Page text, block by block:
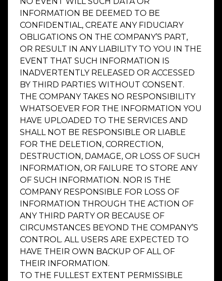
INFORMATION BE DEEMED TO BE
CONFIDENTIAL, CREATE ANY FIDUCIARY
OBLIGATIONS ON THE COMPANY’S PART,
OR RESULT IN ANY LIABILITY TO YOU IN THE
EVENT THAT SUCH INFORMATION IS
INADVERTENTLY RELEASED OR ACCESSED
BY THIRD PARTIES WITHOUT CONSENT.
THE COMPANY TAKES NO RESPONSIBILITY
WHATSOEVER FOR THE INFORMATION YOU
HAVE UPLOADED TO THE SERVICES AND
SHALL NOT BE RESPONSIBLE OR LIABLE
FOR THE DELETION, CORRECTION,
DESTRUCTION, DAMAGE, OR LOSS OF SUCH
INFORMATION, OR FAILURE TO STORE ANY
OF SUCH INFORMATION. NOR IS THE
COMPANY RESPONSIBLE FOR LOSS OF
INFORMATION THROUGH THE ACTION OF
ANY THIRD PARTY OR BECAUSE OF
CIRCUMSTANCES BEYOND THE COMPANY’S
CONTROL. ALL USERS ARE EXPECTED TO
HAVE THEIR OWN BACKUP OF ALL OF
THEIR INFORMATION.
TO THE FULLEST EXTENT PERMISSIBLE